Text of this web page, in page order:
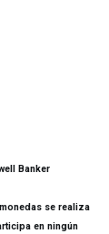
Banker
se realiza
en ningún